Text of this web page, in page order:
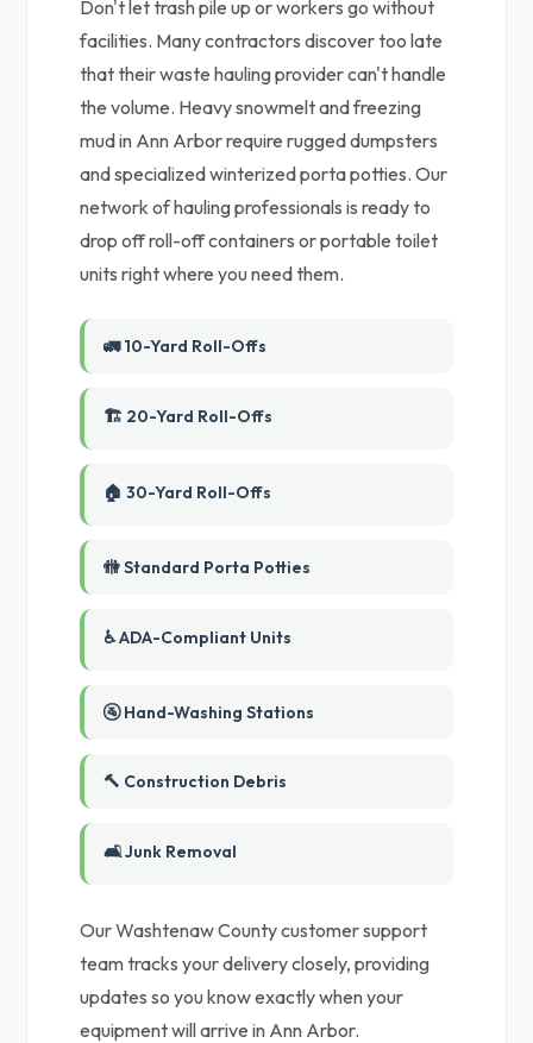
Don't let trash pile up or workers go without
facilities. Many contractors discover too late
that their waste hauling provider can't handle
the volume. Heavy snowmelt and freezing
mud in Ann Arbor require rugged dumpsters
and specialized winterized porta potties. Our
network of hauling professionals is ready to
drop off roll-off containers or portable toilet
units right where you need them.
🚛 10-Yard Roll-Offs
🏗️ 20-Yard Roll-Offs
🏠 30-Yard Roll-Offs
🚻 Standard Porta Potties
♿ ADA-Compliant Units
🚰 Hand-Washing Stations
🔨 Construction Debris
🛋️ Junk Removal
Our Washtenaw County customer support
team tracks your delivery closely, providing
updates so you know exactly when your
equipment will arrive in Ann Arbor.